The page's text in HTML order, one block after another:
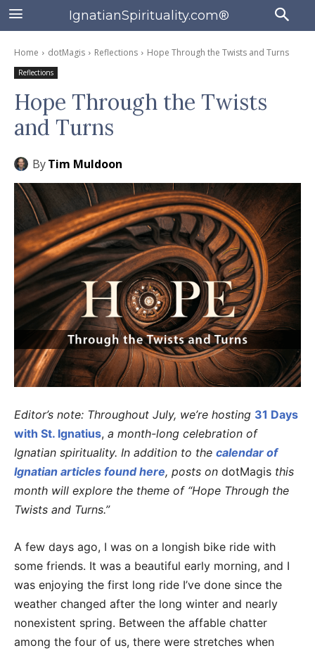
IgnatianSpirituality.com®
Home dotMagis Reflections Hope Through the Twists and Turns
Reflections
Hope Through the Twists
and Turns
ByTim Muldoon
Editor’s note: Throughout July, we’re hosting 31 Days
with St. Ignatius, a month-long celebration of
Ignatian spirituality. In addition to the calendar of
Ignatian articles found here, posts on dotMagis this
month will explore the theme of “Hope Through the
Twists and Turns.”
A few days ago, I was on a longish bike ride with
some friends. It was a beautiful early morning, and I
was enjoying the first long ride I’ve done since the
weather changed after the long winter and nearly
nonexistent spring. Between the affable chatter
among the four of us, there were stretches when